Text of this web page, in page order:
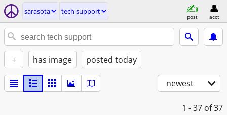
sarasota tech support
post acct
+ has image posted today
newest
1 - 37 of 37